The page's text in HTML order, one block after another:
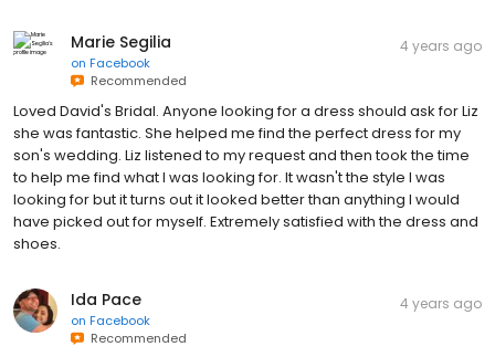
Marie Segilia
on Facebook
Recommended
4 years ago
Loved David's Bridal. Anyone looking for a dress should ask for Liz
she was fantastic. She helped me find the perfect dress for my
son's wedding. Liz listened to my request and then took the time
to help me find what I was looking for. It wasn't the style I was
looking for but it turns out it looked better than anything I would
have picked out for myself. Extremely satisfied with the dress and
shoes.
Ida Pace
on Facebook
Recommended
4 years ago